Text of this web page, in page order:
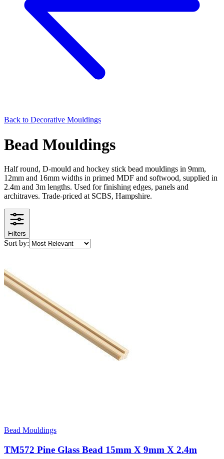
Back to Decorative Mouldings
Bead Mouldings
Half round, D-mould and hockey stick bead mouldings in 9mm,
12mm and 16mm widths in primed MDF and softwood, supplied in
2.4m and 3m lengths. Used for finishing edges, panels and
architraves. Trade-priced at SCBS, Hampshire.
Filters
Sort by:
Bead Mouldings
TM572 Pine Glass Bead 15mm X 9mm X 2.4m